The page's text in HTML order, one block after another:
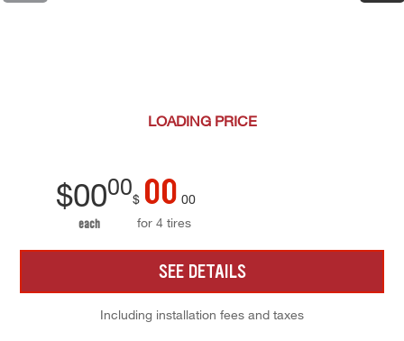
LOADING PRICE
$0000
each
$ 00 00
for 4 tires
SEE DETAILS
Including installation fees and taxes